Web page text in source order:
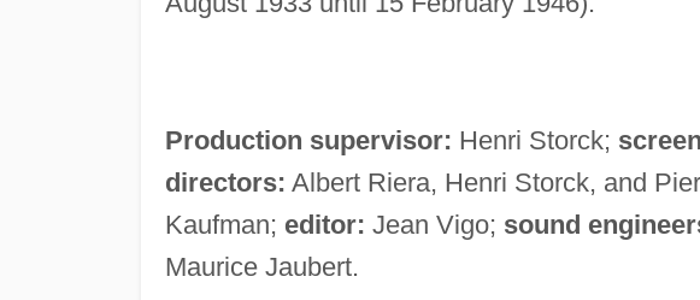
Production supervisor: Henri Storck;
directors: Albert Riera, Henri Storck, and
Kaufman; editor: Jean Vigo; sound
Maurice Jaubert.